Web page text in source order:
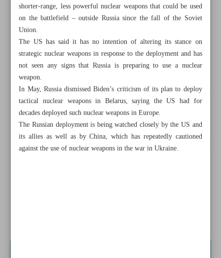
All posts in the page
France to shut down climate NGO after protest violence
Biden says threat of Putin using tactical nuclear weapons is
‘real’
shorter-range, less powerful nuclear weapons that could be used
on the battlefield – outside Russia since the fall of the Soviet
Union.
The US has said it has no intention of altering its stance on
strategic nuclear weapons in response to the deployment and has
not seen any signs that Russia is preparing to use a nuclear
weapon.
In May, Russia dismissed Biden’s criticism of its plan to deploy
tactical nuclear weapons in Belarus, saying the US had for
decades deployed such nuclear weapons in Europe.
The Russian deployment is being watched closely by the US and
its allies as well as by China, which has repeatedly cautioned
against the use of nuclear weapons in the war in Ukraine.